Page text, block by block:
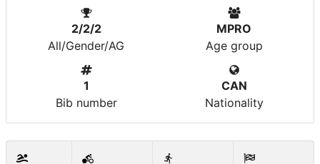
2/2/2
All/Gender/AG
MPRO
Age group
1
Bib number
CAN
Nationality